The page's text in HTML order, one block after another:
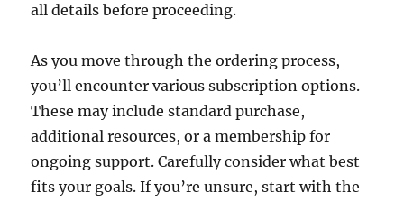
all details before proceeding.
As you move through the ordering process,
you’ll encounter various subscription options.
These may include standard purchase,
additional resources, or a membership for
ongoing support. Carefully consider what best
fits your goals. If you’re unsure, start with the